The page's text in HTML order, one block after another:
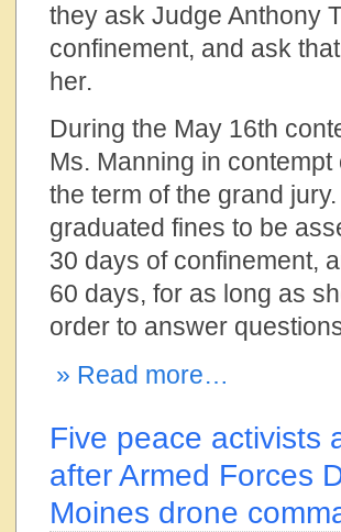
they ask Judge Anthony
confinement, and ask
her.
During the May 16th
Ms. Manning in
the term of the grand
graduated fines to be
30 days of confinement,
60 days, for as long as
order to answer
» Read more…
Five peace activists
after Armed Forces
Moines drone